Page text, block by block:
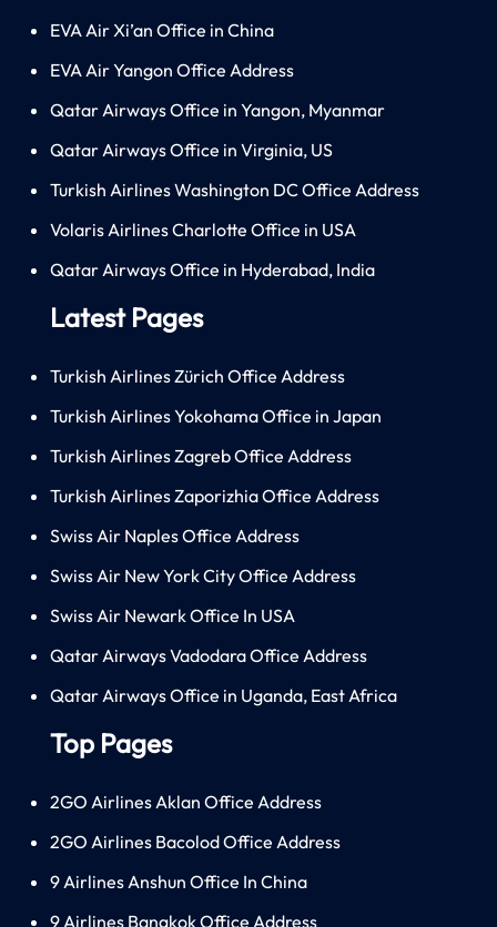
EVA Air Xi’an Office in China
EVA Air Yangon Office Address
Qatar Airways Office in Yangon, Myanmar
Qatar Airways Office in Virginia, US
Turkish Airlines Washington DC Office Address
Volaris Airlines Charlotte Office in USA
Qatar Airways Office in Hyderabad, India
Latest Pages
Turkish Airlines Zürich Office Address
Turkish Airlines Yokohama Office in Japan
Turkish Airlines Zagreb Office Address
Turkish Airlines Zaporizhia Office Address
Swiss Air Naples Office Address
Swiss Air New York City Office Address
Swiss Air Newark Office In USA
Qatar Airways Vadodara Office Address
Qatar Airways Office in Uganda, East Africa
Top Pages
2GO Airlines Aklan Office Address
2GO Airlines Bacolod Office Address
9 Airlines Anshun Office In China
9 Airlines Bangkok Office Address